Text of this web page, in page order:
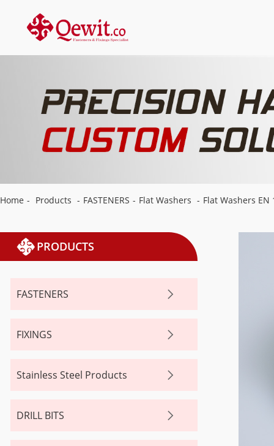
Home - Products - FASTENERS - Flat Washers - Flat Washers EN
PRODUCTS
FASTENERS
FIXINGS
Stainless Steel Products
DRILL BITS